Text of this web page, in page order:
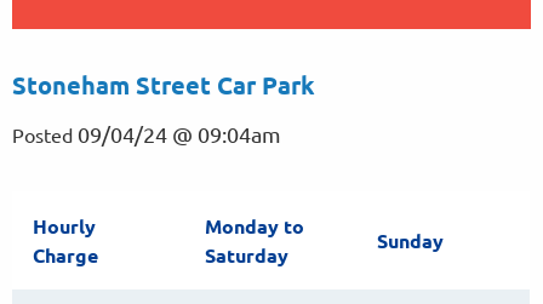
Stoneham Street Car Park
Posted 09/04/24 @ 09:04am
Hourly
Charge
Monday to
Saturday
Sunday